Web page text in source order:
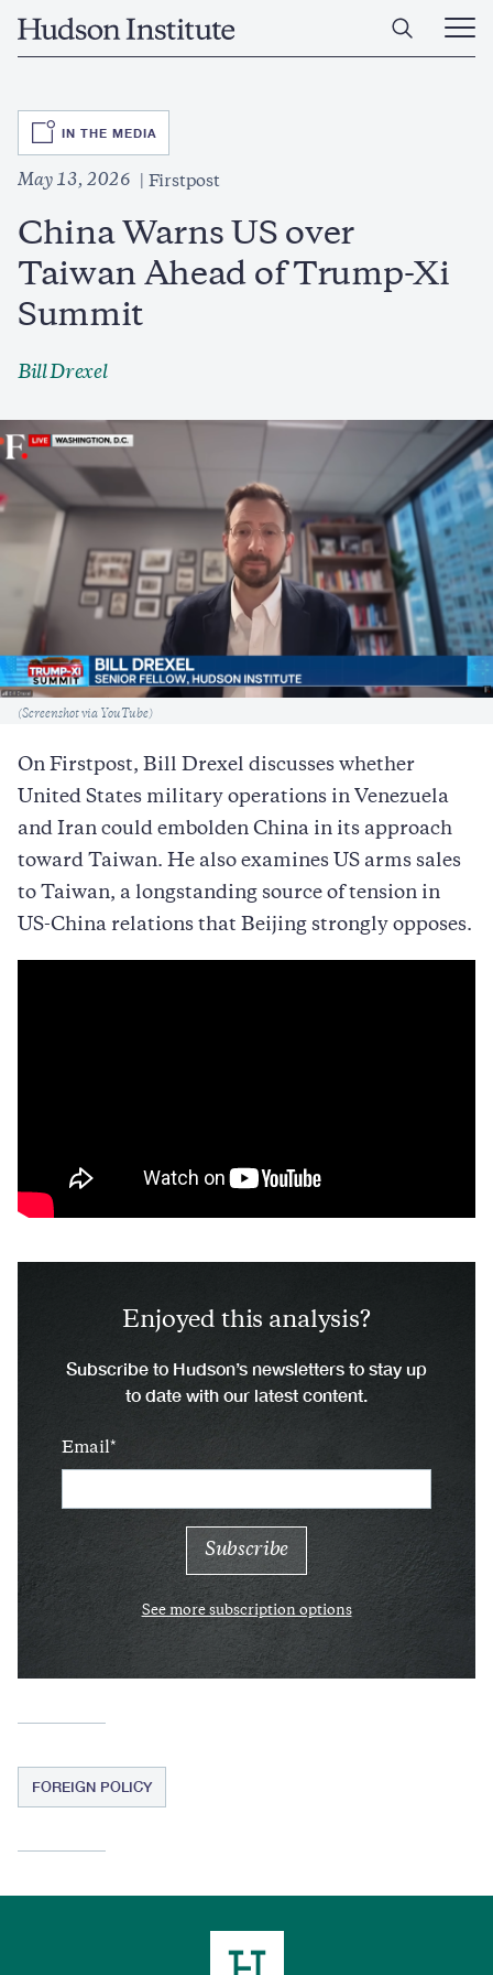
Home
Open
Main
SVG
IN THE MEDIA
May 13, 2026 Firstpost
China Warns US over
Taiwan Ahead of Trump-Xi
Summit
Bill Drexel
Caption
(Screenshot via YouTube)
On Firstpost, Bill Drexel discusses whether
United States military operations in Venezuela
and Iran could embolden China in its approach
toward Taiwan. He also examines US arms sales
to Taiwan, a longstanding source of tension in
US-China relations that Beijing strongly opposes.
Enjoyed this analysis?
Subscribe to Hudson’s newsletters to stay up
to date with our latest content.
Email
See more subscription options
FOREIGN POLICY